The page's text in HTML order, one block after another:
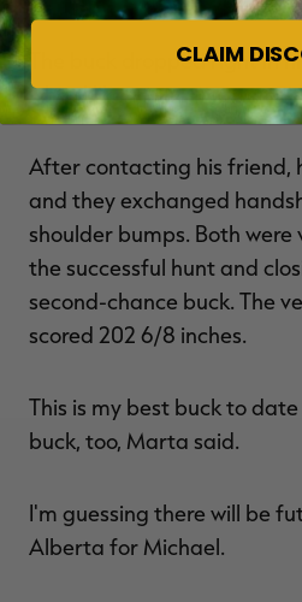
The buck dropped right in
what I like to see, Marta
After contacting his friend,
and they exchanged
shoulder bumps. Both
the successful hunt and
second-chance buck. The
scored 202 6/8 inches.
This is my best buck to
buck, too, Marta said.
I'm guessing there will be
Alberta for Michael.
CLAIM